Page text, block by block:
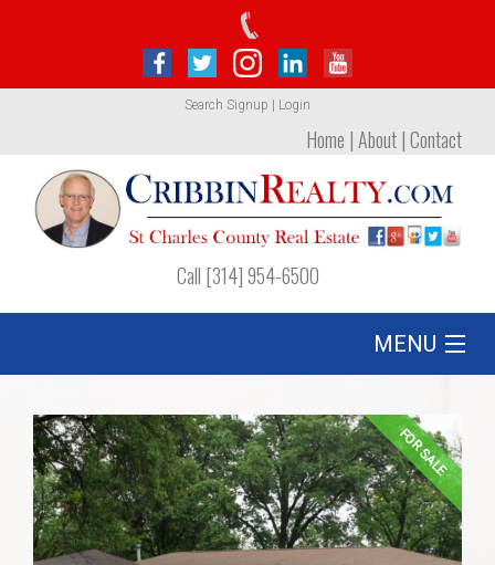
Search Signup Login
Home |About|Contact
Call [314] 954-6500
MENU
Listing
Foreclosures
Home Search
FOR SALE